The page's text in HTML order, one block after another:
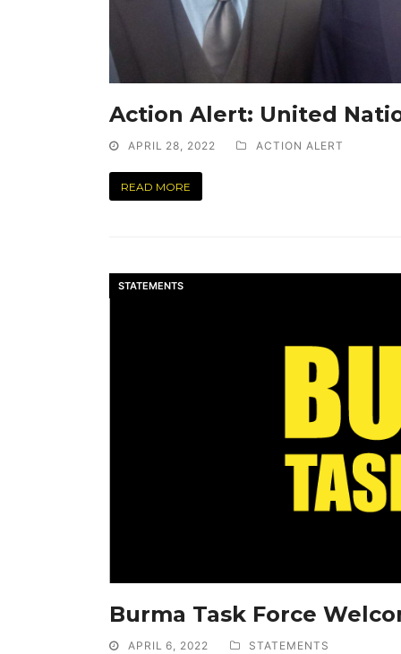
Action Alert: United
APRIL 28, 2022 ACTION ALERT
READ MORE
STATEMENTS
Burma Task Force
APRIL 6, 2022 STATEMENTS